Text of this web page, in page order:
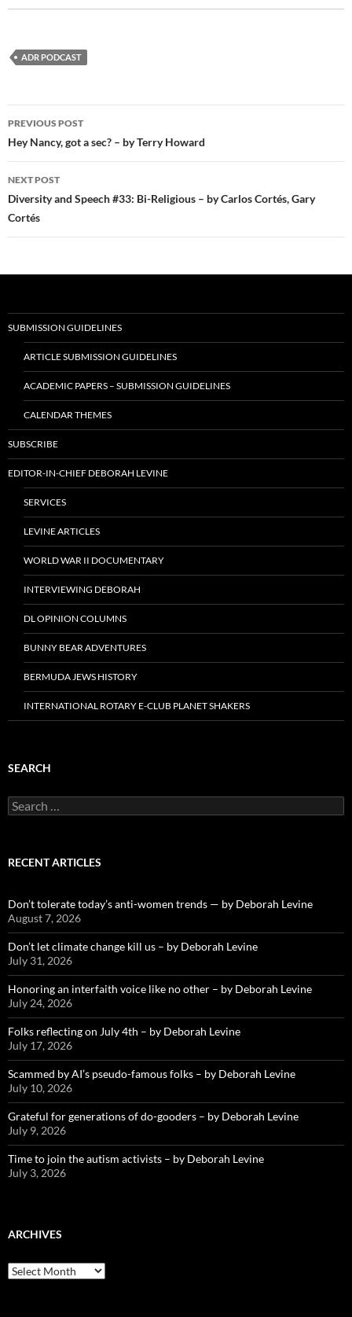
ADR PODCAST
Post
navigation
PREVIOUS POST
Hey Nancy, got a sec? – by Terry Howard
NEXT POST
Diversity and Speech #33: Bi-Religious – by Carlos Cortés, Gary
Cortés
SUBMISSION GUIDELINES
ARTICLE SUBMISSION GUIDELINES
ACADEMIC PAPERS – SUBMISSION GUIDELINES
CALENDAR THEMES
SUBSCRIBE
EDITOR-IN-CHIEF DEBORAH LEVINE
SERVICES
LEVINE ARTICLES
WORLD WAR II DOCUMENTARY
INTERVIEWING DEBORAH
DL OPINION COLUMNS
BUNNY BEAR ADVENTURES
BERMUDA JEWS HISTORY
INTERNATIONAL ROTARY E-CLUB PLANET SHAKERS
SEARCH
Search
for:
RECENT ARTICLES
Don’t tolerate today’s anti-women trends — by Deborah Levine
August 7, 2026
Don’t let climate change kill us – by Deborah Levine
July 31, 2026
Honoring an interfaith voice like no other – by Deborah Levine
July 24, 2026
Folks reflecting on July 4th – by Deborah Levine
July 17, 2026
Scammed by AI’s pseudo-famous folks – by Deborah Levine
July 10, 2026
Grateful for generations of do-gooders – by Deborah Levine
July 9, 2026
Time to join the autism activists – by Deborah Levine
July 3, 2026
ARCHIVES
ARCHIVES